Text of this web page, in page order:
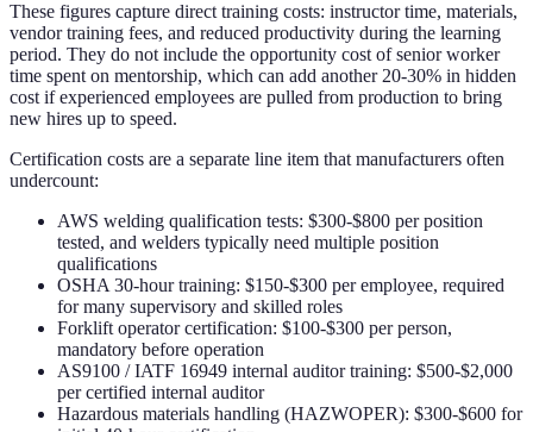
These figures capture direct training costs: instructor time, materials,
vendor training fees, and reduced productivity during the learning
period. They do not include the opportunity cost of senior worker
time spent on mentorship, which can add another 20-30% in hidden
cost if experienced employees are pulled from production to bring
new hires up to speed.
Certification costs are a separate line item that manufacturers often
undercount:
AWS welding qualification tests: $300-$800 per position
tested, and welders typically need multiple position
qualifications
OSHA 30-hour training: $150-$300 per employee, required
for many supervisory and skilled roles
Forklift operator certification: $100-$300 per person,
mandatory before operation
AS9100 / IATF 16949 internal auditor training: $500-$2,000
per certified internal auditor
Hazardous materials handling (HAZWOPER): $300-$600 for